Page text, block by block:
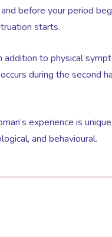
before your period
starts.
addition to physical
during the second
experience is
and behavioural.